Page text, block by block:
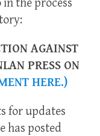
in the process
AGAINST
PRESS ON
HERE.)
for updates
has posted